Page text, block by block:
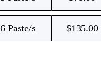
6 Paste/s $135.00